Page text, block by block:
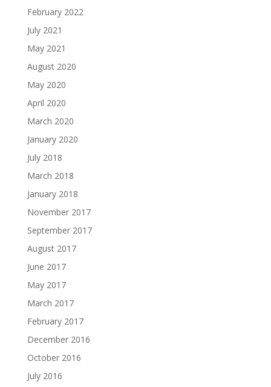
February 2022
July 2021
May 2021
August 2020
May 2020
April 2020
March 2020
January 2020
July 2018
March 2018
January 2018
November 2017
September 2017
August 2017
June 2017
May 2017
March 2017
February 2017
December 2016
October 2016
July 2016